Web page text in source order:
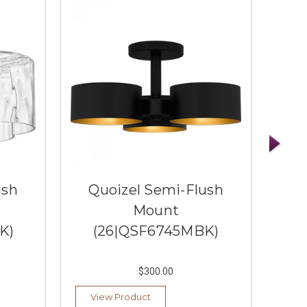
Quoizel Semi-Flush
Mount
(26|QSF6745MBK)
$300.00
View Product